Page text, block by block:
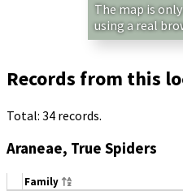
The map is
using a real
Records from this
Total: 34 records.
Araneae, True Spiders
Family